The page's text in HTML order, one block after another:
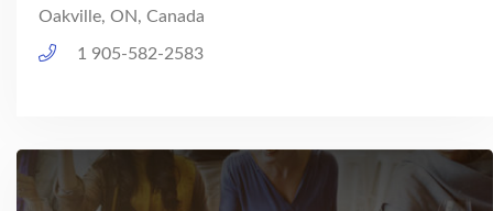
Oakville, ON, Canada
1 905-582-2583